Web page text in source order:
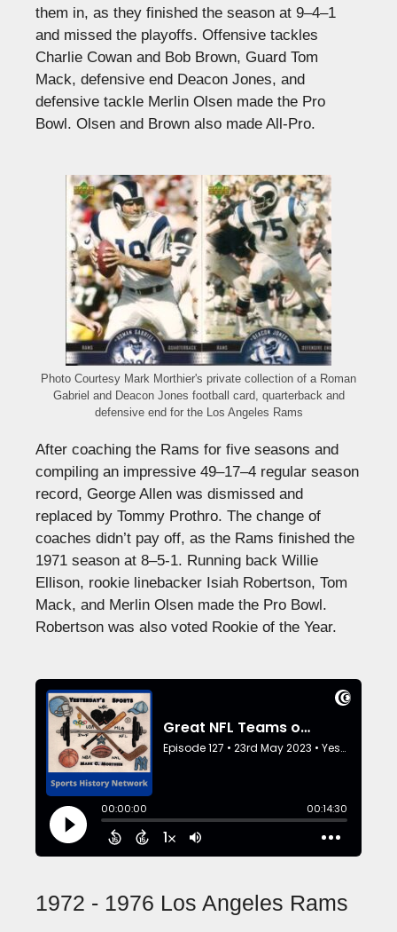
them in, as they finished the season at 9–4–1
and missed the playoffs. Offensive tackles
Charlie Cowan and Bob Brown, Guard Tom
Mack, defensive end Deacon Jones, and
defensive tackle Merlin Olsen made the Pro
Bowl. Olsen and Brown also made All-Pro.
Photo Courtesy Mark Morthier's private collection of a Roman
Gabriel and Deacon Jones football card, quarterback and
defensive end for the Los Angeles Rams
After coaching the Rams for five seasons and
compiling an impressive 49–17–4 regular season
record, George Allen was dismissed and
replaced by Tommy Prothro. The change of
coaches didn’t pay off, as the Rams finished the
1971 season at 8–5-1. Running back Willie
Ellison, rookie linebacker Isiah Robertson, Tom
Mack, and Merlin Olsen made the Pro Bowl.
Robertson was also voted Rookie of the Year.
1972 - 1976 Los Angeles Rams